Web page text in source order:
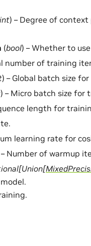
int) – Degree of
(bool) – Whether to
number of training
) – Global batch size
) – Micro batch size for
length for
learning rate for
– Number of warmup
[Union[